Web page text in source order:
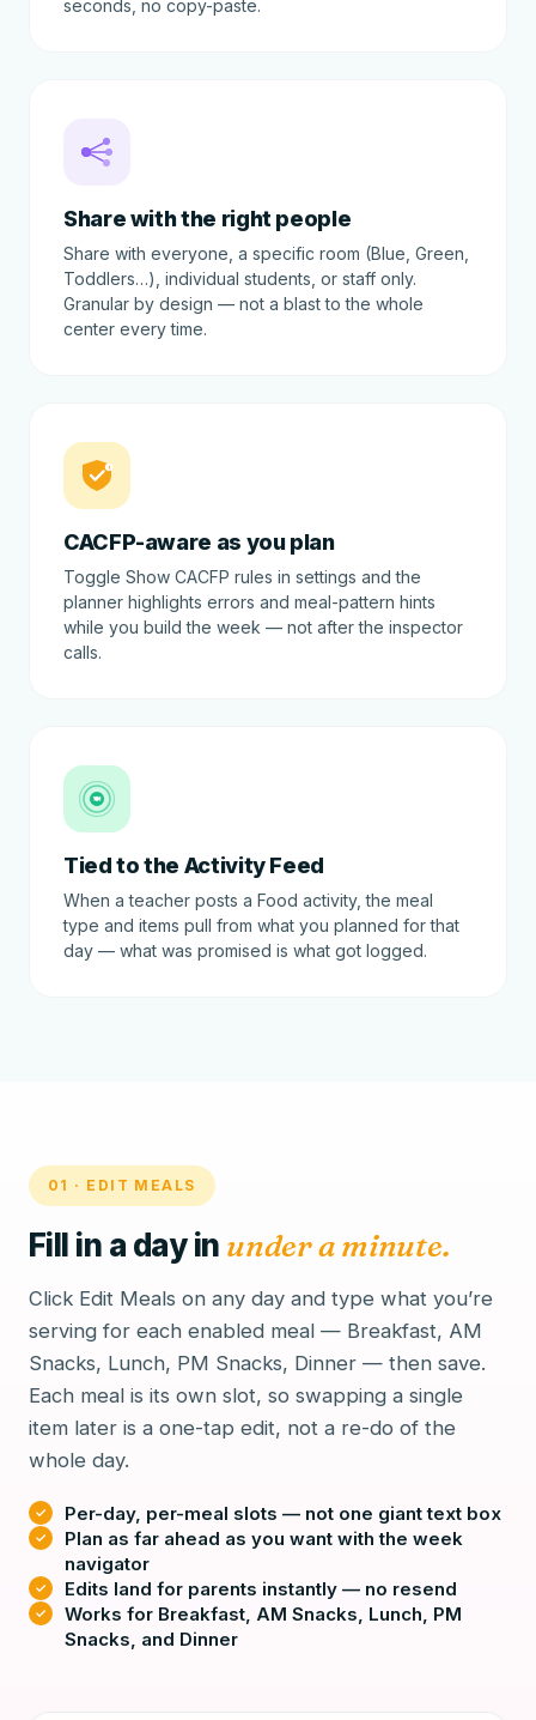
seconds, no copy-paste.
Share with the right people
Share with everyone, a specific room (Blue, Green,
Toddlers…), individual students, or staff only.
Granular by design — not a blast to the whole
center every time.
!
CACFP-aware as you plan
Toggle Show CACFP rules in settings and the
planner highlights errors and meal-pattern hints
while you build the week — not after the inspector
calls.
🍽
Tied to the Activity Feed
When a teacher posts a Food activity, the meal
type and items pull from what you planned for that
day — what was promised is what got logged.
01 · EDIT MEALS
Fill in a day in under a minute.
Click Edit Meals on any day and type what you’re
serving for each enabled meal — Breakfast, AM
Snacks, Lunch, PM Snacks, Dinner — then save.
Each meal is its own slot, so swapping a single
item later is a one-tap edit, not a re-do of the
whole day.
Per-day, per-meal slots — not one giant text box
Plan as far ahead as you want with the week
navigator
Edits land for parents instantly — no resend
Works for Breakfast, AM Snacks, Lunch, PM
Snacks, and Dinner